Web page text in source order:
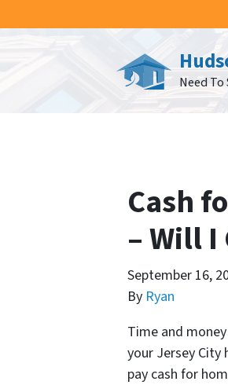
Need To
Cash
– Will I
September 16,
By Ryan
Time and
your Jersey
pay cash for